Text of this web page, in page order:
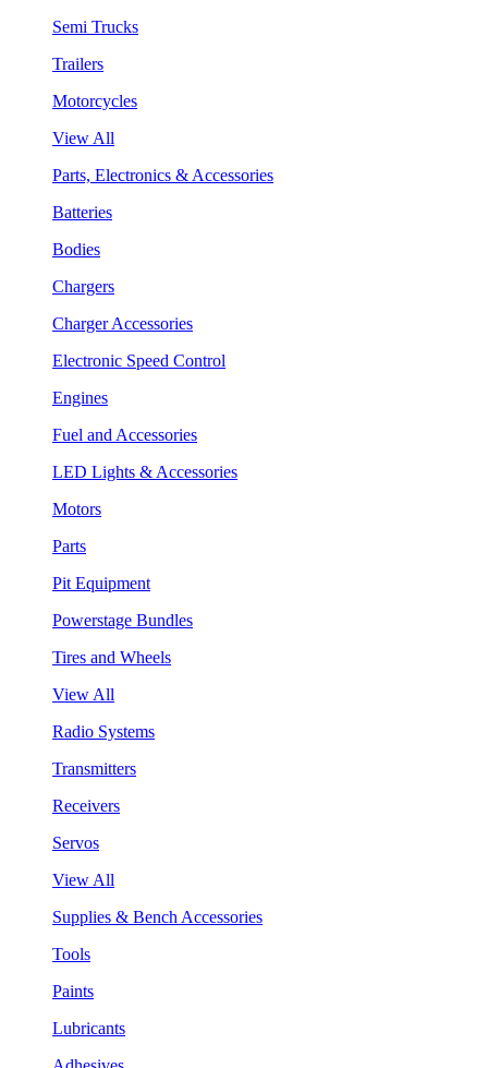
Semi Trucks
Trailers
Motorcycles
View All
Parts, Electronics & Accessories
Batteries
Bodies
Chargers
Charger Accessories
Electronic Speed Control
Engines
Fuel and Accessories
LED Lights & Accessories
Motors
Parts
Pit Equipment
Powerstage Bundles
Tires and Wheels
View All
Radio Systems
Transmitters
Receivers
Servos
View All
Supplies & Bench Accessories
Tools
Paints
Lubricants